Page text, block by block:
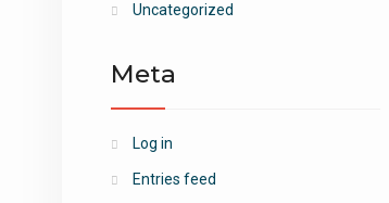
Uncategorized
Meta
Log in
Entries feed